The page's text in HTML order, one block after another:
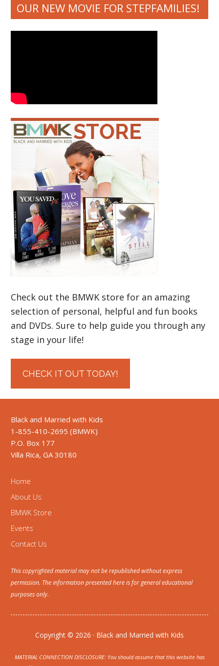
OUR NEW MOVIE FOR STEPFAMILIES!
Check out the BMWK store for an amazing
selection of personal, helpful and fun books
and DVDs. Sure to help guide you through any
stage in your life!
CHECK IT OUT TODAY!
Black and Married with Kids
1-855-410-2695 (BMWK)
P.O. Box 177
Villa Rica, GA 30180
Home
About Us
BMWK Store
Events
Contact Us
This copyrighted material may not be republished without express
permission. The information presented here is for general educational
purposes only.
Copyright © 2026 · Black and Married with Kids
MATERIAL CONNECTION DISCLOSURE: You should assume that this website has